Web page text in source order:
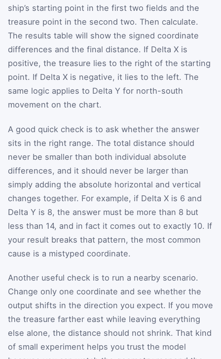
ship’s starting point in the first two fields and the
treasure point in the second two. Then calculate.
The results table will show the signed coordinate
differences and the final distance. If Delta X is
positive, the treasure lies to the right of the starting
point. If Delta X is negative, it lies to the left. The
same logic applies to Delta Y for north-south
movement on the chart.
A good quick check is to ask whether the answer
sits in the right range. The total distance should
never be smaller than both individual absolute
differences, and it should never be larger than
simply adding the absolute horizontal and vertical
changes together. For example, if Delta X is 6 and
Delta Y is 8, the answer must be more than 8 but
less than 14, and in fact it comes out to exactly 10. If
your result breaks that pattern, the most common
cause is a mistyped coordinate.
Another useful check is to run a nearby scenario.
Change only one coordinate and see whether the
output shifts in the direction you expect. If you move
the treasure farther east while leaving everything
else alone, the distance should not shrink. That kind
of small experiment helps you trust the model